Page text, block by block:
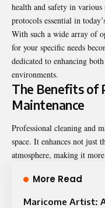
health and safety in
protocols essential in
With such a wide array of
for your specific needs
dedicated to enhancing
environments.
The Benefits of
Maintenance
Professional cleaning and
space. It enhances not just
atmosphere, making it
More Read
Maricome Artist: